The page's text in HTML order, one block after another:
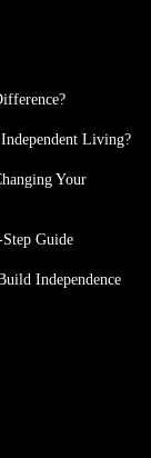
Living?
Your
Guide
Independence